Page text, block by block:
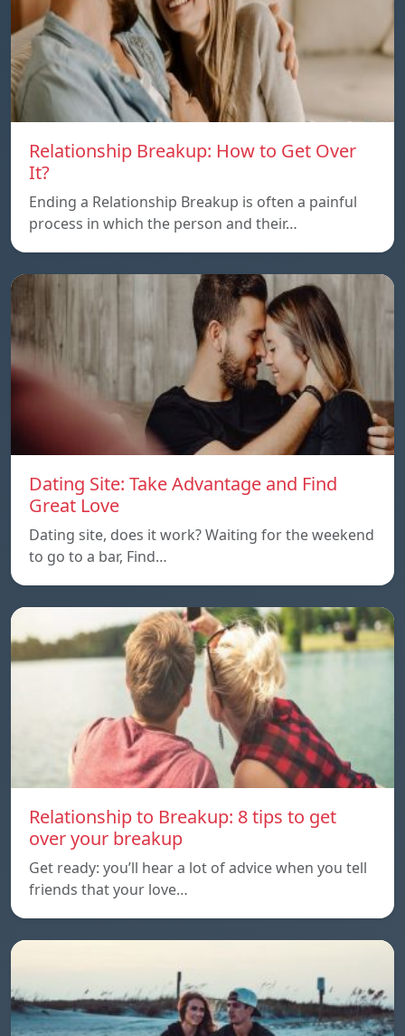
Relationship Breakup: How to Get Over
It?
Ending a Relationship Breakup is often a painful
process in which the person and their…
Dating Site: Take Advantage and Find
Great Love
Dating site, does it work? Waiting for the weekend
to go to a bar, Find…
Relationship to Breakup: 8 tips to get
over your breakup
Get ready: you’ll hear a lot of advice when you tell
friends that your love…